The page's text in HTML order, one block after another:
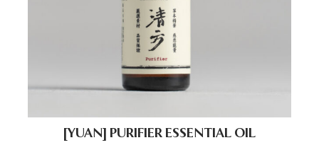
[YUAN] PURIFIER ESSENTIAL OIL